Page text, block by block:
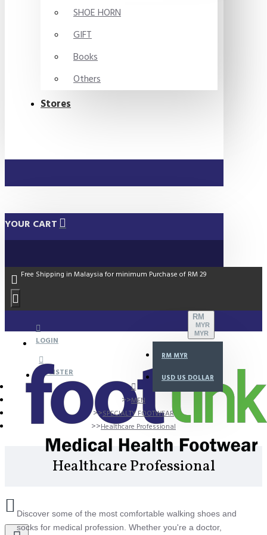
SHOE HORN
GIFT
Books
Others
Stores
YOUR CART
Free Shipping in Malaysia for minimum Purchase of RM 29
LOGIN
REGISTER
RM
MYR
MYR
RM MYR
USD US DOLLAR
MEN
SPECIALTY FOOTWEAR
Healthcare Professional
Healthcare Professional
Discover some of the most comfortable walking shoes and
socks for medical profession. Whether you're a doctor,